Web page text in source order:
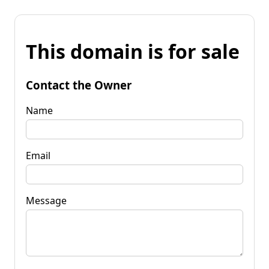
This domain is for sale
Contact the Owner
Name
Email
Message